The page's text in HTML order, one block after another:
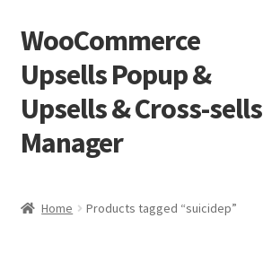
Skip
to
navigation
Skip
to
content
WooCommerce
Upsells Popup &
Upsells & Cross-sells
Manager
Home Products tagged “suicidep”